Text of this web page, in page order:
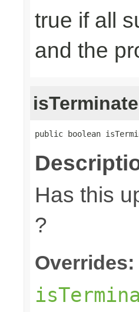
true if all
and the
public boolean
Has this
?
Overrides: